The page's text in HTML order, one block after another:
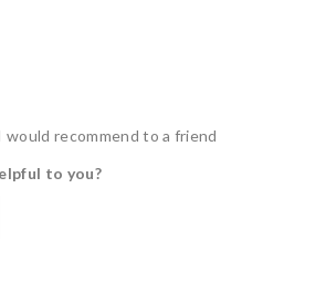
would recommend to a friend
to you?